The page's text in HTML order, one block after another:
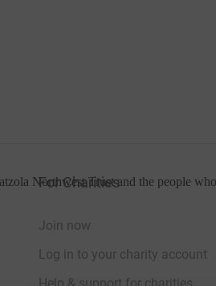
Northwest Trust and the people
For Charities
Join now
Log in to your charity account
Help & support for charities